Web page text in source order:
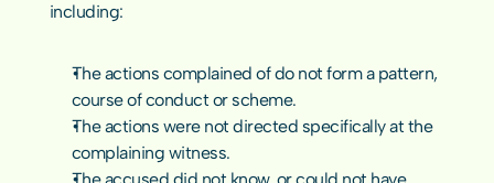
including:
The actions complained of do not form a pattern,
course of conduct or scheme.
The actions were not directed specifically at the
complaining witness.